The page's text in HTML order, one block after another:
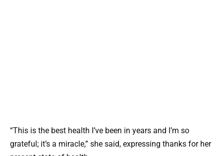
“This is the best health I’ve been in years and I’m so
grateful; it’s a miracle,” she said, expressing thanks for her